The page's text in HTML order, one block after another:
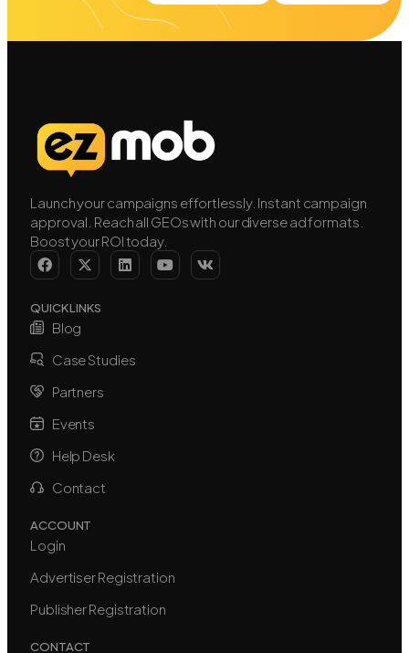
Launch your campaigns effortlessly. Instant campaign
approval. Reach all GEOs with our diverse ad formats.
Boost your ROI today.
QUICK LINKS
Blog
Case Studies
Partners
Events
Help Desk
Contact
ACCOUNT
Login
Advertiser Registration
Publisher Registration
CONTACT